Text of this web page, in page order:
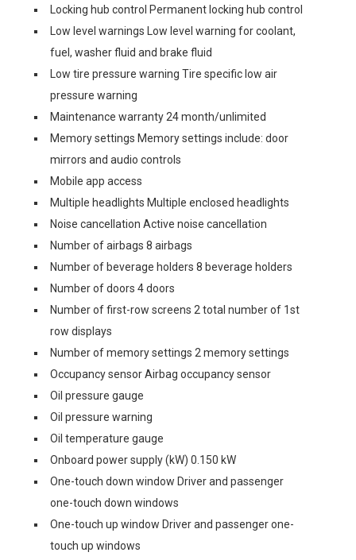
Locking hub control Permanent locking hub control
Low level warnings Low level warning for coolant,
fuel, washer fluid and brake fluid
Low tire pressure warning Tire specific low air
pressure warning
Maintenance warranty 24 month/unlimited
Memory settings Memory settings include: door
mirrors and audio controls
Mobile app access
Multiple headlights Multiple enclosed headlights
Noise cancellation Active noise cancellation
Number of airbags 8 airbags
Number of beverage holders 8 beverage holders
Number of doors 4 doors
Number of first-row screens 2 total number of 1st
row displays
Number of memory settings 2 memory settings
Occupancy sensor Airbag occupancy sensor
Oil pressure gauge
Oil pressure warning
Oil temperature gauge
Onboard power supply (kW) 0.150 kW
One-touch down window Driver and passenger
one-touch down windows
One-touch up window Driver and passenger one-
touch up windows